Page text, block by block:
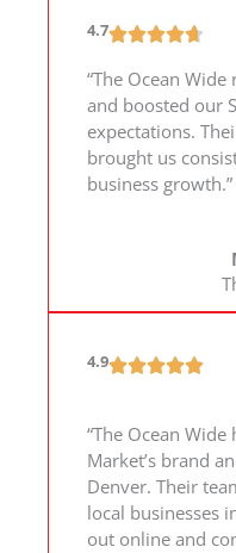
4.7
“The Ocean
and boosted our
expectations.
brought us
business growth.”
4.9
“The Ocean
Market’s brand
Denver. Their
local businesses
out online and